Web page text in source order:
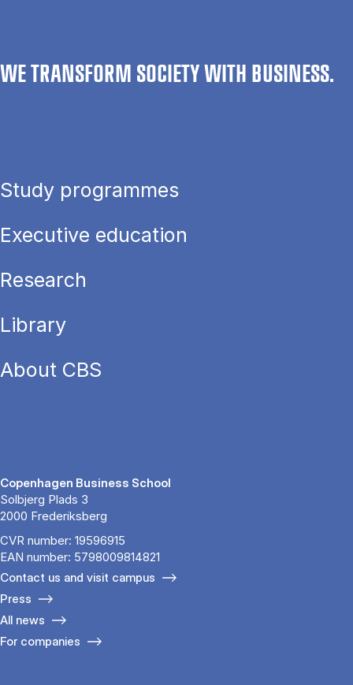
WE TRANSFORM SOCIETY WITH BUSINESS.
Study programmes
Executive education
Research
Library
About CBS
Copenhagen Business School
Solbjerg Plads 3
2000 Frederiksberg
CVR number: 19596915
EAN number: 5798009814821
Contact us and visit campus
Press
All news
For companies